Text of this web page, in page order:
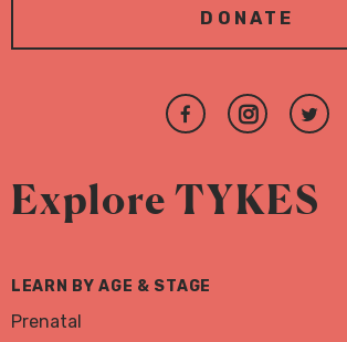
DONATE
Join
Facebook
Follow
Instagram
Explore TYKES
LEARN BY AGE & STAGE
Prenatal